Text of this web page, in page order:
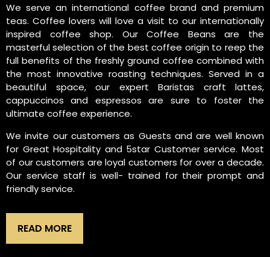
We serve an international coffee brand and premium
teas. Coffee lovers will love a visit to our internationally
inspired coffee shop. Our Coffee Beans are the
masterful selection of the best coffee origin to reep the
full benefits of the freshly ground coffee combined with
the most innovative roasting techniques. Served in a
beautiful space, our expert Baristas craft lattes,
cappuccinos and espressos are sure to foster the
ultimate coffee experience.
We invite our customers as Guests and are well known
for Great Hospitality and 5star Customer service. Most
of our customers are loyal customers for over a decade.
Our service staff is well- trained for their prompt and
friendly service.
READ MORE